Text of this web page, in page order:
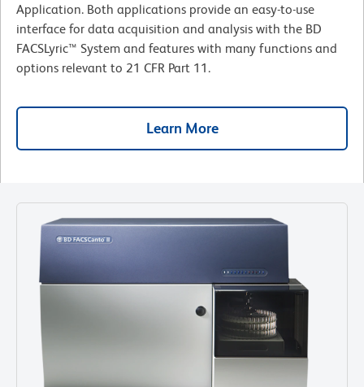
Application. Both applications provide an easy-to-use
interface for data acquisition and analysis with the BD
FACSLyric™ System and features with many functions and
options relevant to 21 CFR Part 11.
Learn More